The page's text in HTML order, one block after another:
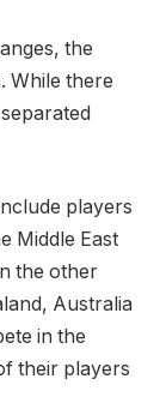
the
While there
players
Middle East
the other
Australia
in the
their players